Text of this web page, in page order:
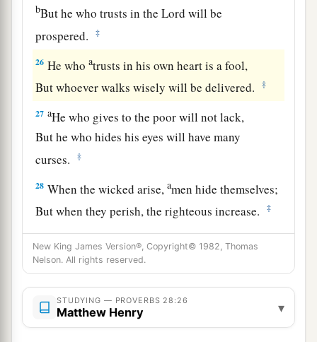
bBut he who trusts in theLord will be
prospered.
‡
26 He whoatrusts in his own heart is a fool,
But whoever walks wisely will be delivered.
‡
27 aHe who gives to the poor will not lack,
But he who hides his eyes will have many
curses.
‡
28 When the wicked arise,amen hide themselves;
But when they perish, the righteous increase.
‡
New King James Version®, Copyright© 1982, Thomas
Nelson. All rights reserved.
STUDYING — PROVERBS 28:26
Matthew Henry ▾